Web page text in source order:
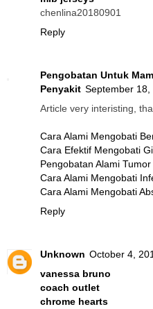
chenlina20180901
Reply
Pengobatan Untuk
Penyakit September 18,
Article very interisting,
Cara Alami Mengobati
Cara Efektif Mengobati
Pengobatan Alami
Cara Alami Mengobati
Cara Alami Mengobati
Reply
Unknown October 4,
vanessa bruno
coach outlet
chrome hearts